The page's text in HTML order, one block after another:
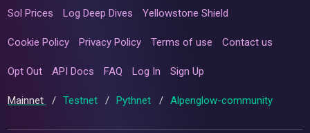
Sol Prices Log Deep Dives Yellowstone Shield
Cookie Policy Privacy Policy Terms of use Contact us
Opt Out API Docs FAQ Log In Sign Up
Mainnet / Testnet / Pythnet / Alpenglow-community